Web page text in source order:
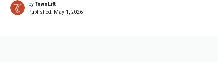
byTownLift
Published: May 1, 2026